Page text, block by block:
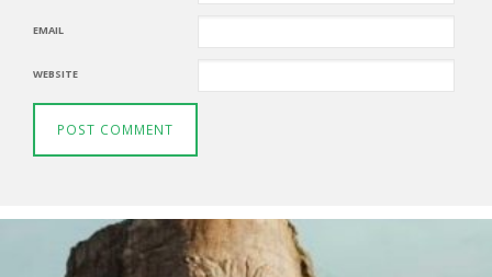
EMAIL
WEBSITE